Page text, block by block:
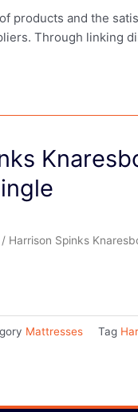
products and the
Through linking
/ Harrison Spinks
Mattresses Tag